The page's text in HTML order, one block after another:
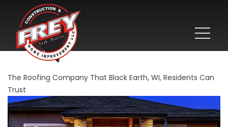
The Roofing Company That Black Earth, WI, Residents Can
Trust